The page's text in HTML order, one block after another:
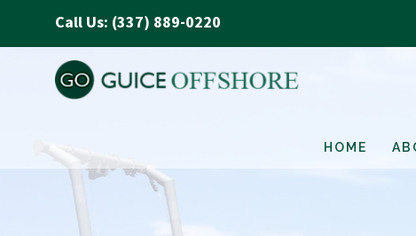
Call Us: (337) 889-0220
HOME